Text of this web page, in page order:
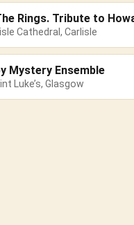
Rings. Tribute to
Cathedral, Carlisle
Mystery Ensemble
Luke’s, Glasgow